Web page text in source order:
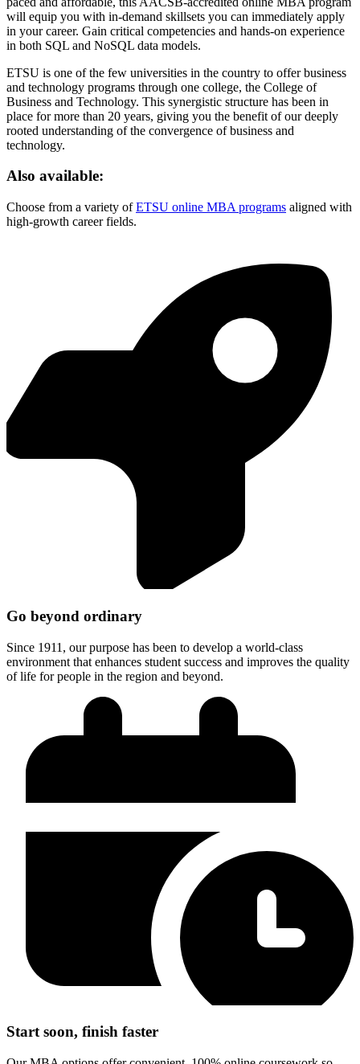
will equip you with in-demand skillsets you can immediately apply
in your career. Gain critical competencies and hands-on experience
in both SQL and NoSQL data models.
ETSU is one of the few universities in the country to offer business
and technology programs through one college, the College of
Business and Technology. This synergistic structure has been in
place for more than 20 years, giving you the benefit of our deeply
rooted understanding of the convergence of business and
technology.
Also available:
Choose from a variety ofETSU online MBA programs aligned with
high-growth career fields.
Go beyond ordinary
Since 1911, our purpose has been to develop a world-class
environment that enhances student success and improves the quality
of life for people in the region and beyond.
Start soon, finish faster